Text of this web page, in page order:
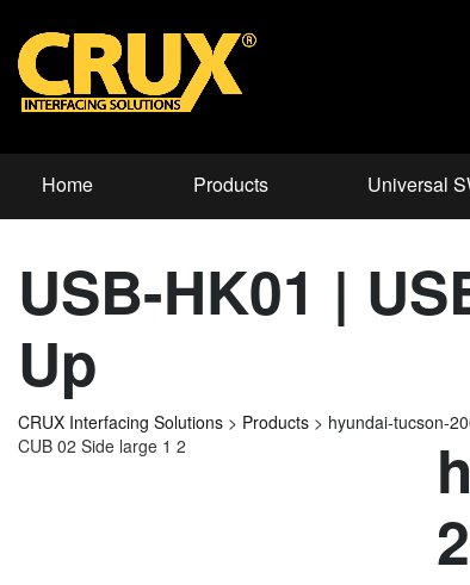
Home Products Universal
USB-HK01 |
Up
CRUX Interfacing Solutions > Products > hyundai-tucson-
CUB 02 Side large 1 2